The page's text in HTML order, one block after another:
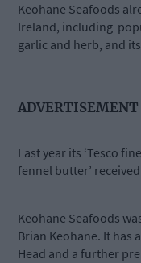
Keohane Seafoods
Ireland, including
garlic and herb, and
ADVERTISEMENT
Last year its ‘Tesco
fennel butter’
Keohane Seafoods
Brian Keohane. It has
Head and a further